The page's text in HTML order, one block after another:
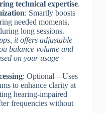
technical expertise.
: Smartly boosts
needed moments,
long sessions.
it offers adjustable
balance volume and
on your usage
: Optional—Uses
to enhance clarity at
hearing-impaired
frequencies without